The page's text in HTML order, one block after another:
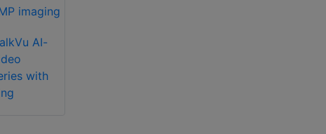
AI-
with